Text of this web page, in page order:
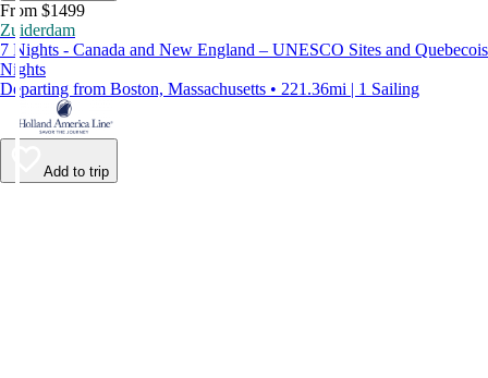
From $1499
Zuiderdam
7 Nights - Canada and New England – UNESCO Sites and Quebecois
Nights
Departing from Boston, Massachusetts • 221.36mi | 1 Sailing
Add to trip